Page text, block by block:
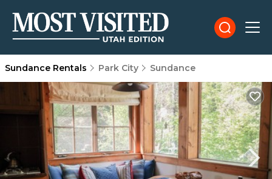
Sundance Rentals Park City Sundance